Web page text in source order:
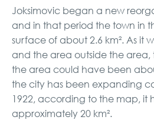
Joksimovic began a new
and in that period the town in
surface of about 2.6 km². As it
and the area outside the
the area could have been
the city has been expanding
1922, according to the map, it
approximately 20 km².